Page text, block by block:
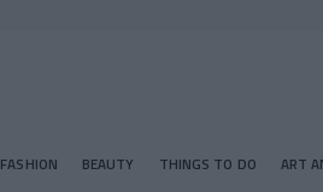
FASHION BEAUTY THINGS TO DO ART